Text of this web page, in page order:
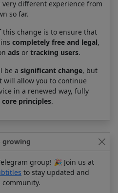
different experience from
so far.
this change is to ensure that
completely free and legal,
ads or tracking users.
be a significant change, but
will allow you to continue
in a renewed way, fully
core principles.
growing
group! 🎉 Join us at
to stay updated and